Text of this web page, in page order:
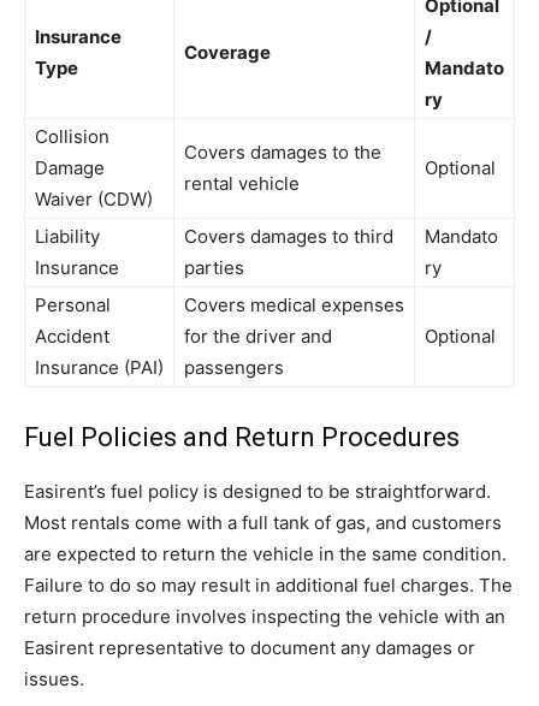
Insurance
Type
Coverage
Optional
/
Mandato
ry
Collision
Damage
Waiver (CDW)
Covers damages to the
rental vehicle
Optional
Liability
Insurance
Covers damages to third
parties
Mandato
ry
Personal
Accident
Insurance (PAI)
Covers medical expenses
for the driver and
passengers
Optional
Fuel Policies and Return Procedures
Easirent’s fuel policy is designed to be straightforward.
Most rentals come with a full tank of gas, and customers
are expected to return the vehicle in the same condition.
Failure to do so may result in additional fuel charges. The
return procedure involves inspecting the vehicle with an
Easirent representative to document any damages or
issues.